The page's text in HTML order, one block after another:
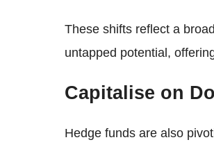
These shifts reflect a
untapped potential,
Capitalise on
Hedge funds are also